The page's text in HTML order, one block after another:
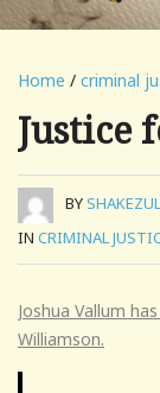
Home / criminal
Justice
BY
IN CRIMINAL
Joshua Vallum
Williamson.